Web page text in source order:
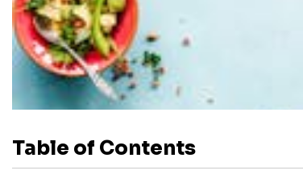
Table of Contents